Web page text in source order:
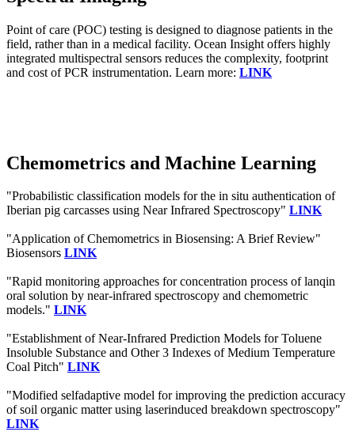
Point of care (POC) testing is designed to diagnose patients in the
field, rather than in a medical facility. Ocean Insight offers highly
integrated multispectral sensors reduces the complexity, footprint
and cost of PCR instrumentation. Learn more: LINK
Chemometrics and Machine Learning
"Probabilistic classification models for the in situ authentication of
Iberian pig carcasses using Near Infrared Spectroscopy" LINK
"Application of Chemometrics in Biosensing: A Brief Review"
Biosensors LINK
"Rapid monitoring approaches for concentration process of lanqin
oral solution by near-infrared spectroscopy and chemometric
models." LINK
"Establishment of Near-Infrared Prediction Models for Toluene
Insoluble Substance and Other 3 Indexes of Medium Temperature
Coal Pitch" LINK
"Modified selfadaptive model for improving the prediction accuracy
of soil organic matter using laserinduced breakdown spectroscopy"
LINK